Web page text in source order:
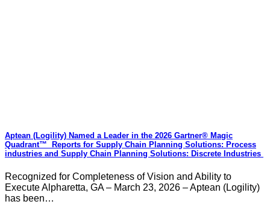
Aptean (Logility) Named a Leader in the 2026 Gartner® Magic
Quadrant™ Reports for Supply Chain Planning Solutions: Process
industries and ​Supply Chain Planning Solutions: Discrete Industries
Recognized for Completeness of Vision and Ability to
Execute Alpharetta, GA – March 23, 2026 – Aptean (Logility)
has been…